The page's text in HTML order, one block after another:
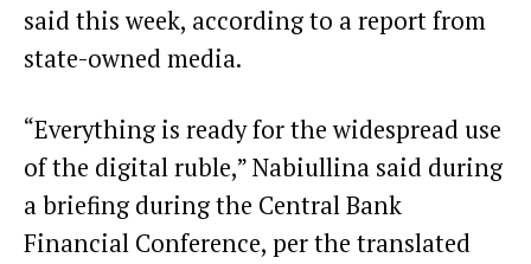
said this week, according to a report from
state-owned media.
“Everything is ready for the widespread use
of the digital ruble,” Nabiullina said during
a briefing during the Central Bank
Financial Conference, per the translated